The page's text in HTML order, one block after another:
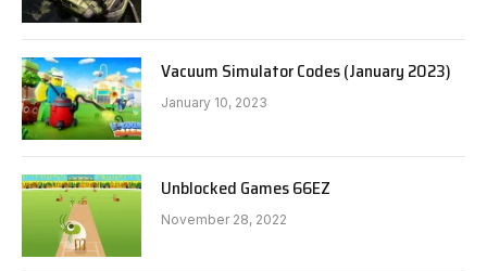
Vacuum Simulator Codes (January 2023)
January 10, 2023
Unblocked Games 66EZ
November 28, 2022